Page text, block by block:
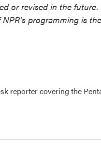
or revised in the
programming is
reporter covering the